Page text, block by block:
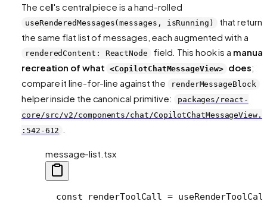
The cell's central piece is a hand-rolled
useRenderedMessages(messages, isRunning)
that returns
the same flat list of messages, each augmented with a
renderedContent: ReactNode field. This hook is a manual
recreation of what
<CopilotChatMessageView> does;
compare it line-for-line against the
renderMessageBlock
helper inside the canonical primitive:
packages/react-
core/src/v2/components/chat/
:542-612
message-list.tsx
const renderToolCall =